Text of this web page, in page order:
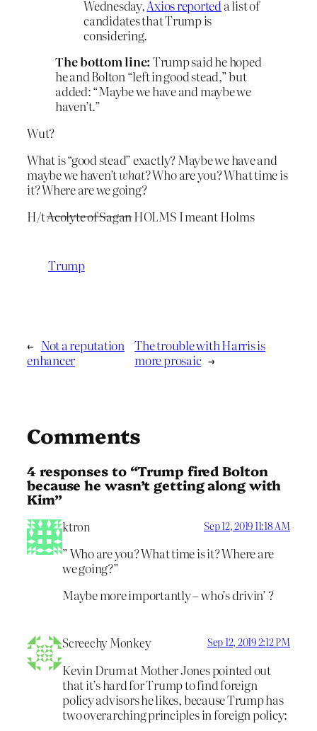
Wednesday,Axios reported a list of
candidates that Trump is
considering.
The bottom line:Trump said he hoped
he and Bolton “left in good stead,” but
added: “Maybe we have and maybe we
haven’t.”
Wut?
What is “good stead” exactly? Maybe we have and
maybe we haven’twhat?Who are you? What time is
it? Where are we going?
H/tAcolyte of SaganHOLMS I meant Holms
Trump
← Not a reputation
enhancer
The trouble with Harris is
more prosaic →
Comments
4 responses to “Trump fired Bolton
because he wasn’t getting along with
Kim”
ktron Sep 12, 2019 11:18 AM
” Who are you? What time is it? Where are
we going?”
Maybe more importantly – who’s drivin’ ?
Screechy Monkey Sep 12, 2019 2:12 PM
Kevin Drum at Mother Jones pointed out
that it’s hard for Trump to find foreign
policy advisors he likes, because Trump has
two overarching principles in foreign policy: